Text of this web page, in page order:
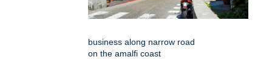
business along narrow road
on the amalfi coast